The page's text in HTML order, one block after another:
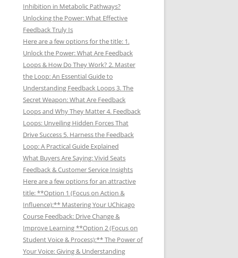
Inhibition in Metabolic Pathways?
Unlocking the Power: What Effective
Feedback Truly Is
Here are a few options for the title: 1.
Unlock the Power: What Are Feedback
Loops & How Do They Work? 2. Master
the Loop: An Essential Guide to
Understanding Feedback Loops 3. The
Secret Weapon: What Are Feedback
Loops and Why They Matter 4. Feedback
Loops: Unveiling Hidden Forces That
Drive Success 5. Harness the Feedback
Loop: A Practical Guide Explained
What Buyers Are Saying: Vivid Seats
Feedback & Customer Service Insights
Here are a few options for an attractive
title: **Option 1 (Focus on Action &
Influence):** Mastering Your UChicago
Course Feedback: Drive Change &
Improve Learning **Option 2 (Focus on
Student Voice & Process):** The Power of
Your Voice: Giving & Understanding